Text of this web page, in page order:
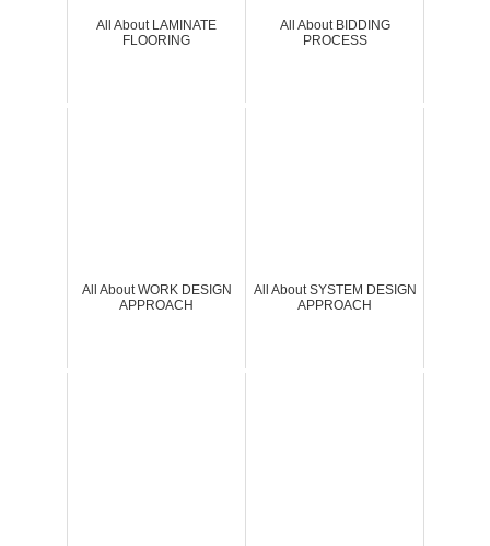
All About LAMINATE
FLOORING
All About BIDDING
PROCESS
All About WORK DESIGN
APPROACH
All About SYSTEM DESIGN
APPROACH